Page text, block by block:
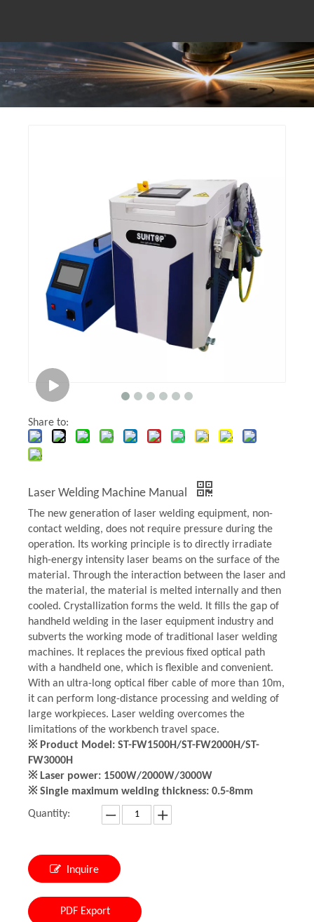
Share to:
Laser Welding Machine Manual
The new generation of laser welding equipment, non-
contact welding, does not require pressure during the
operation. Its working principle is to directly irradiate
high-energy intensity laser beams on the surface of the
material. Through the interaction between the laser and
the material, the material is melted internally and then
cooled. Crystallization forms the weld. It fills the gap of
handheld welding in the laser equipment industry and
subverts the working mode of traditional laser welding
machines. It replaces the previous fixed optical path
with a handheld one, which is flexible and convenient.
With an ultra-long optical fiber cable of more than 10m,
it can perform long-distance processing and welding of
large workpieces. Laser welding overcomes the
limitations of the workbench travel space.
※ Product Model: ST-FW1500H/ST-FW2000H/ST-
FW3000H
※ Laser power: 1500W/2000W/3000W
※ Single maximum welding thickness: 0.5-8mm
Quantity:
Inquire
PDF Export